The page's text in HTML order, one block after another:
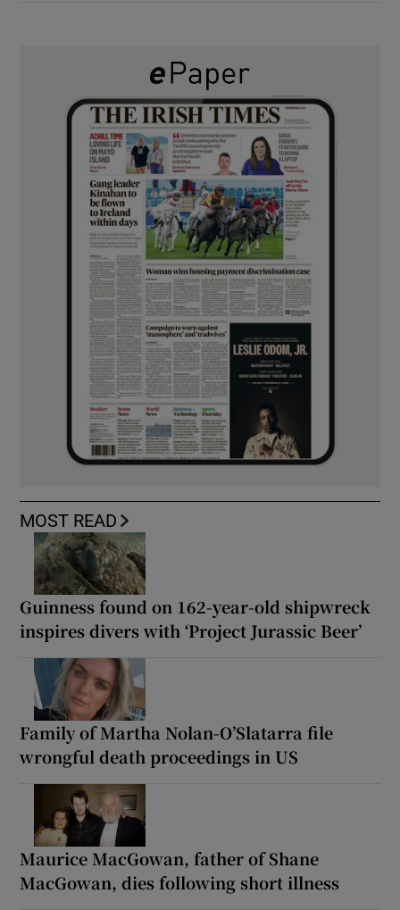
MOST READ
Guinness found on 162-year-old shipwreck
inspires divers with ‘Project Jurassic Beer’
Family of Martha Nolan-O’Slatarra file
wrongful death proceedings in US
Maurice MacGowan, father of Shane
MacGowan, dies following short illness